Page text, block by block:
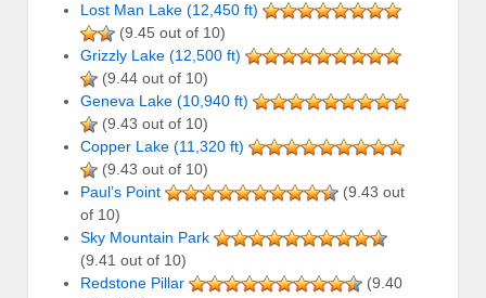
Lost Man Lake (12,450 ft)
(9.45 out of 10)
Grizzly Lake (12,500 ft)
(9.44 out of 10)
Geneva Lake (10,940 ft)
(9.43 out of 10)
Copper Lake (11,320 ft)
(9.43 out of 10)
Paul’s Point
(9.43 out
of 10)
Sky Mountain Park
(9.41 out of 10)
Redstone Pillar
(9.40